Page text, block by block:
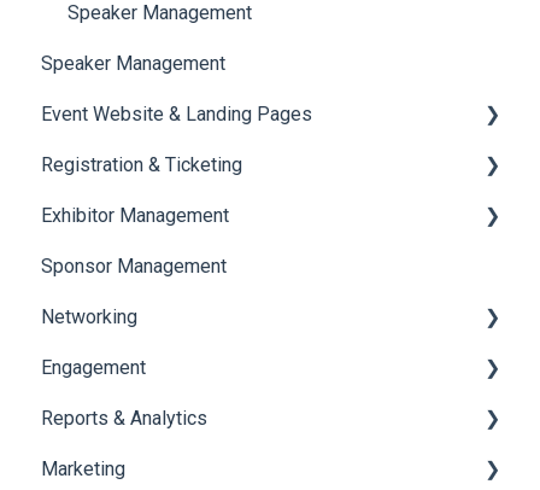
Speaker Management
Speaker Management
Event Website & Landing Pages
Web Page Management
Registration & Ticketing
Registration
Ticketing
Payments
Exhibitor Management
Booth Negotiation
Task Management
Booth Management
Document / Video
Jobs
Sponsor Management
Networking
Chat
Chat Queue
Video Matchmaking
Engagement
Certificate Management
Scavenger Hunt
Reports & Analytics
Registration and Ticketing
Marketing